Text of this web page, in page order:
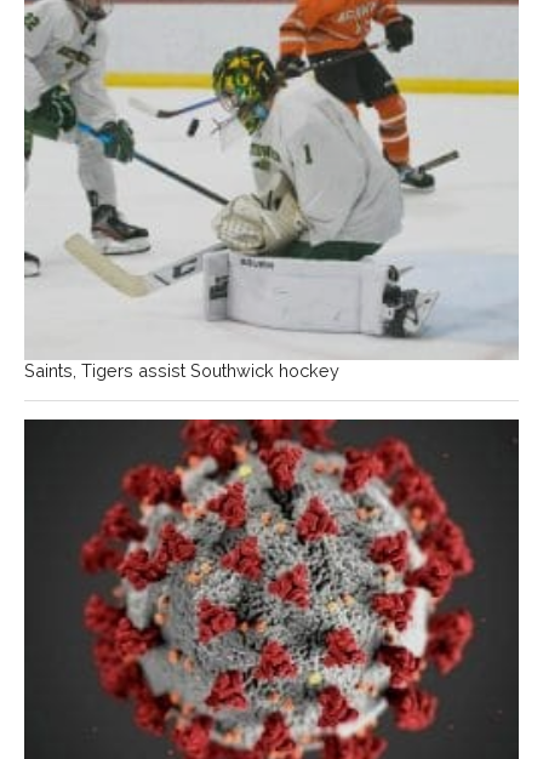
Saints, Tigers assist Southwick hockey